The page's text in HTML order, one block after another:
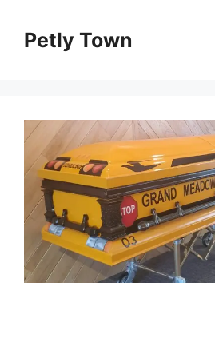
contentPetly Town